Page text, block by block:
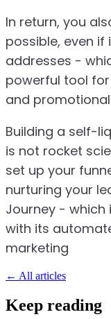
In return, you
possible, even
addresses -
powerful tool
and
Building a self-
is not rocket
set up your
nurturing your
Journey - which
with its
marketing
← All articles
Keep reading